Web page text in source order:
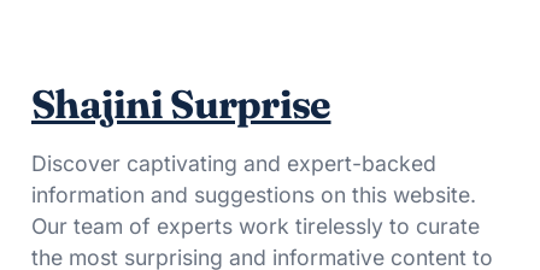
Shajini Surprise
Discover captivating and expert-backed
information and suggestions on this website.
Our team of experts work tirelessly to curate
the most surprising and informative content to